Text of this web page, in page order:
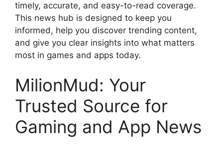
timely, accurate, and easy-to-read coverage.
This news hub is designed to keep you
informed, help you discover trending content,
and give you clear insights into what matters
most in games and apps today.
MilionMud: Your
Trusted Source for
Gaming and App News